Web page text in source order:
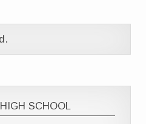
SCHOOL